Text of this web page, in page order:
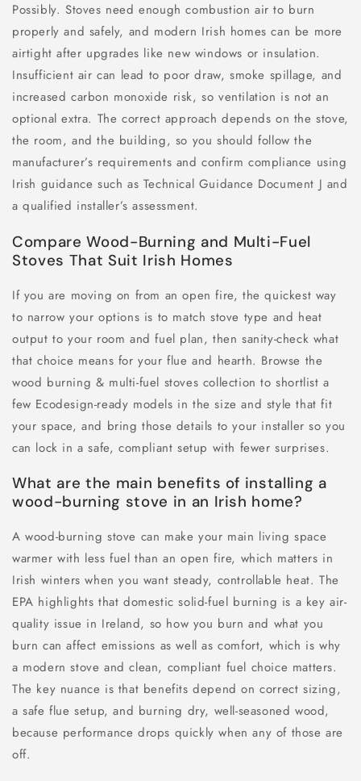
Possibly. Stoves need enough combustion air to burn
properly and safely, and modern Irish homes can be more
airtight after upgrades like new windows or insulation.
Insufficient air can lead to poor draw, smoke spillage, and
increased carbon monoxide risk, so ventilation is not an
optional extra. The correct approach depends on the stove,
the room, and the building, so you should follow the
manufacturer’s requirements and confirm compliance using
Irish guidance such as Technical Guidance Document J and
a qualified installer’s assessment.
Compare Wood-Burning and Multi-Fuel
Stoves That Suit Irish Homes
If you are moving on from an open fire, the quickest way
to narrow your options is to match stove type and heat
output to your room and fuel plan, then sanity-check what
that choice means for your flue and hearth. Browse the
wood burning & multi-fuel stoves collection to shortlist a
few Ecodesign-ready models in the size and style that fit
your space, and bring those details to your installer so you
can lock in a safe, compliant setup with fewer surprises.
What are the main benefits of installing a
wood-burning stove in an Irish home?
A wood-burning stove can make your main living space
warmer with less fuel than an open fire, which matters in
Irish winters when you want steady, controllable heat. The
EPA highlights that domestic solid-fuel burning is a key air-
quality issue in Ireland, so how you burn and what you
burn can affect emissions as well as comfort, which is why
a modern stove and clean, compliant fuel choice matters.
The key nuance is that benefits depend on correct sizing,
a safe flue setup, and burning dry, well-seasoned wood,
because performance drops quickly when any of those are
off.